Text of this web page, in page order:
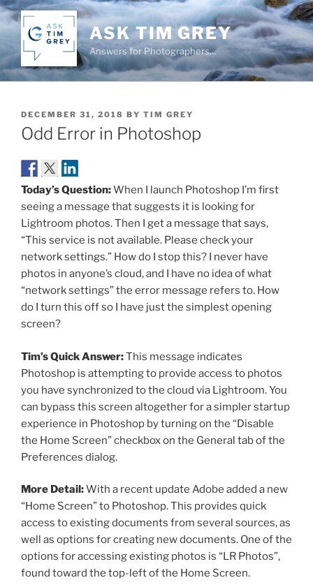
Skip
to
content
ASK TIM GREY
Answers for Photographers…
POSTED
ON
DECEMBER 31, 2018 BY TIM GREY
Odd Error in Photoshop
Today’s Question:When I launch Photoshop I’m first
seeing a message that suggests it is looking for
Lightroom photos. Then I get a message that says,
“This service is not available. Please check your
network settings.” How do I stop this? I never have
photos in anyone’s cloud, and I have no idea of what
“network settings” the error message refers to. How
do I turn this off so I have just the simplest opening
screen?
Tim’s Quick Answer:This message indicates
Photoshop is attempting to provide access to photos
you have synchronized to the cloud via Lightroom. You
can bypass this screen altogether for a simpler startup
experience in Photoshop by turning on the “Disable
the Home Screen” checkbox on the General tab of the
Preferences dialog.
More Detail:With a recent update Adobe added a new
“Home Screen” to Photoshop. This provides quick
access to existing documents from several sources, as
well as options for creating new documents. One of the
options for accessing existing photos is “LR Photos”,
found toward the top-left of the Home Screen.